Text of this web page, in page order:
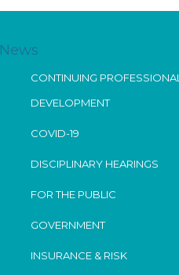
News
CONTINUING PROFESSIONAL
DEVELOPMENT
COVID-19
DISCIPLINARY HEARINGS
FOR THE PUBLIC
GOVERNMENT
INSURANCE & RISK